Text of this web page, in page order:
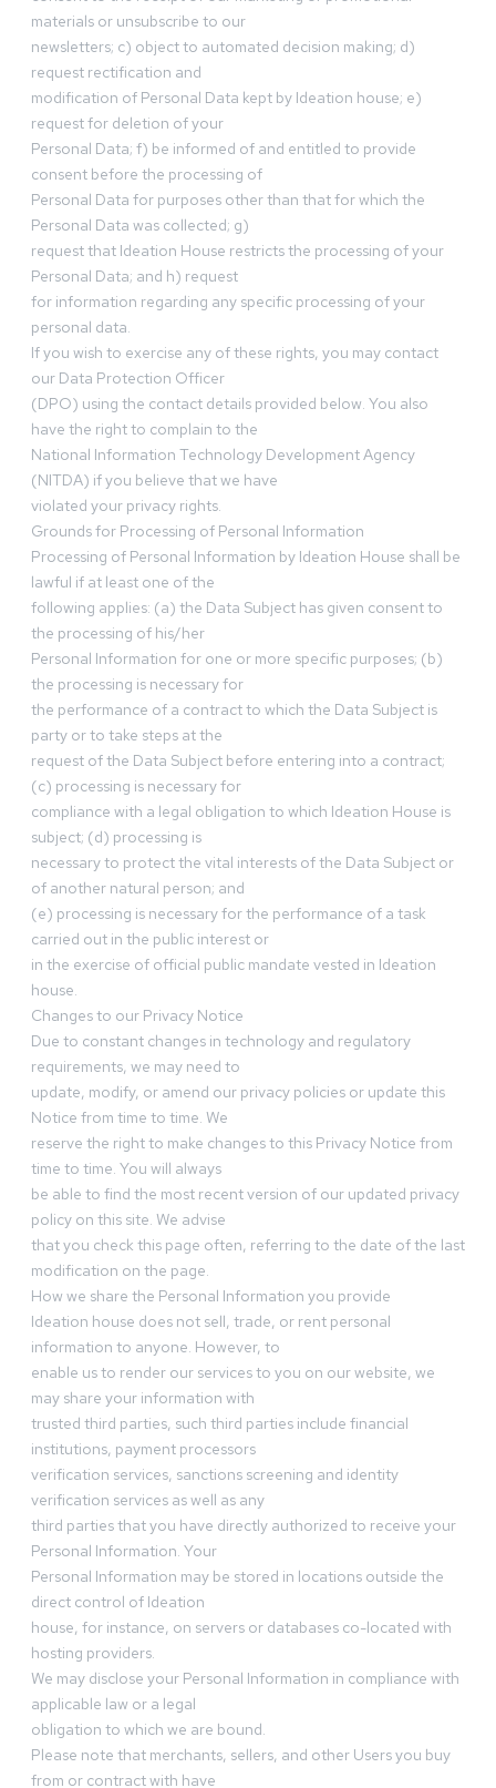
materials or unsubscribe to our
newsletters; c) object to automated decision making; d)
request rectification and
modification of Personal Data kept by Ideation house; e)
request for deletion of your
Personal Data; f) be informed of and entitled to provide
consent before the processing of
Personal Data for purposes other than that for which the
Personal Data was collected; g)
request that Ideation House restricts the processing of your
Personal Data; and h) request
for information regarding any specific processing of your
personal data.
If you wish to exercise any of these rights, you may contact
our Data Protection Officer
(DPO) using the contact details provided below. You also
have the right to complain to the
National Information Technology Development Agency
(NITDA) if you believe that we have
violated your privacy rights.
Grounds for Processing of Personal Information
Processing of Personal Information by Ideation House shall be
lawful if at least one of the
following applies: (a) the Data Subject has given consent to
the processing of his/her
Personal Information for one or more specific purposes; (b)
the processing is necessary for
the performance of a contract to which the Data Subject is
party or to take steps at the
request of the Data Subject before entering into a contract;
(c) processing is necessary for
compliance with a legal obligation to which Ideation House is
subject; (d) processing is
necessary to protect the vital interests of the Data Subject or
of another natural person; and
(e) processing is necessary for the performance of a task
carried out in the public interest or
in the exercise of official public mandate vested in Ideation
house.
Changes to our Privacy Notice
Due to constant changes in technology and regulatory
requirements, we may need to
update, modify, or amend our privacy policies or update this
Notice from time to time. We
reserve the right to make changes to this Privacy Notice from
time to time. You will always
be able to find the most recent version of our updated privacy
policy on this site. We advise
that you check this page often, referring to the date of the last
modification on the page.
How we share the Personal Information you provide
Ideation house does not sell, trade, or rent personal
information to anyone. However, to
enable us to render our services to you on our website, we
may share your information with
trusted third parties, such third parties include financial
institutions, payment processors
verification services, sanctions screening and identity
verification services as well as any
third parties that you have directly authorized to receive your
Personal Information. Your
Personal Information may be stored in locations outside the
direct control of Ideation
house, for instance, on servers or databases co-located with
hosting providers.
We may disclose your Personal Information in compliance with
applicable law or a legal
obligation to which we are bound.
Please note that merchants, sellers, and other Users you buy
from or contract with have